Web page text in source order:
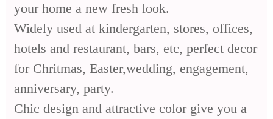
your home a new fresh look.
Widely used at kindergarten, stores, offices,
hotels and restaurant, bars, etc, perfect decor
for Chritmas, Easter,wedding, engagement,
anniversary, party.
Chic design and attractive color give you a